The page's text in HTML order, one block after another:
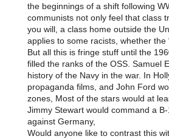
the beginnings of a shift following
communists not only feel that class
you will, a class home outside the
applies to some racists, whether the
But all this is fringe stuff until the
filled the ranks of the OSS. Samuel
history of the Navy in the war. In
propaganda films, and John Ford
zones, Most of the stars would at
Jimmy Stewart would command a
against Germany,
Would anyone like to contrast this